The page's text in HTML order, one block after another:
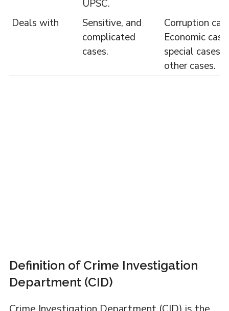
UPSC.
Deals with
Sensitive, and
complicated
cases.
Corruption
Economic
special cases
other cases.
Definition of Crime Investigation
Department (CID)